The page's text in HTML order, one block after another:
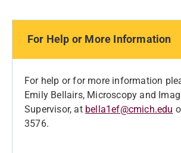
For Help or More Information
For help or for more information
Emily Bellairs, Microscopy and
Supervisor, at bella1ef@cmich.edu
3576.